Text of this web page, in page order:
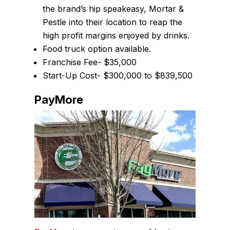
the brand’s hip speakeasy, Mortar &
Pestle into their location to reap the
high profit margins enjoyed by drinks.
Food truck option available.
Franchise Fee- $35,000
Start-Up Cost- $300,000 to $839,500
PayMore